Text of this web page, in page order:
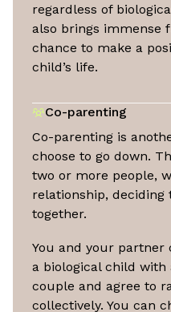
regardless of
also brings immense
chance to make a
child’s life.
Co-parenting
Co-parenting is
choose to go down.
two or more people,
relationship, deciding
together.
You and your partner
a biological child with
couple and agree to
collectively. You can